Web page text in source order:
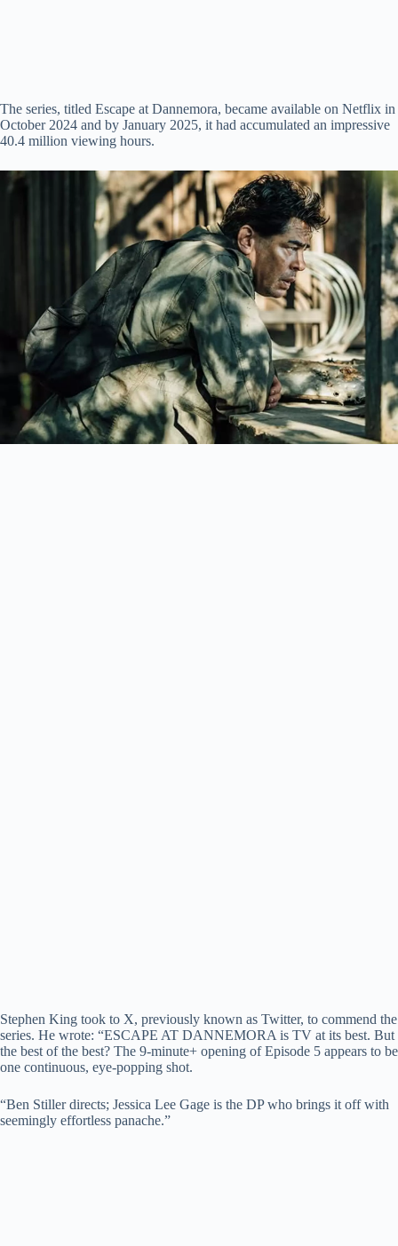
The series, titled Escape at Dannemora, became available on Netflix in
October 2024 and by January 2025, it had accumulated an impressive
40.4 million viewing hours.
Stephen King took to X, previously known as Twitter, to commend the
series. He wrote: “ESCAPE AT DANNEMORA is TV at its best. But
the best of the best? The 9-minute+ opening of Episode 5 appears to be
one continuous, eye-popping shot.
“Ben Stiller directs; Jessica Lee Gage is the DP who brings it off with
seemingly effortless panache.”